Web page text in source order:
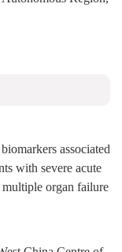
associated
with severe acute
organ failure